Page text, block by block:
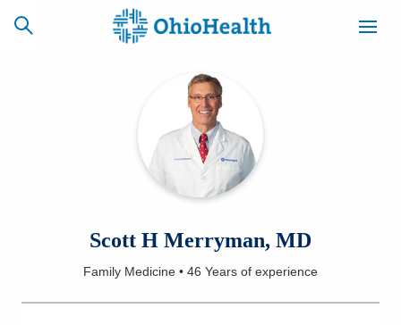
CAREERS
ACCESS
MYCHART
NEWSLETTER
SIGNUP
Scott H Merryman, MD
Family Medicine • 46 Years of experience